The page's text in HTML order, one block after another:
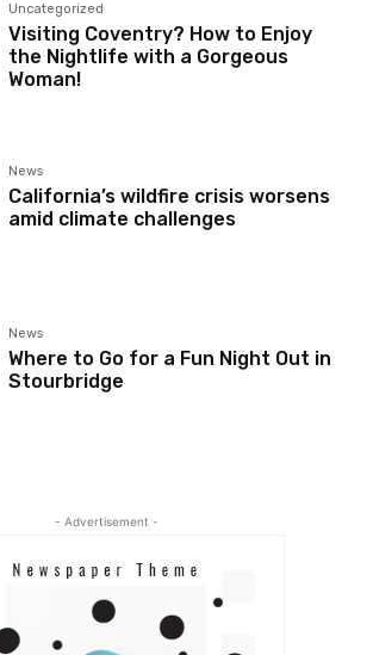
Uncategorized
Visiting Coventry? How to Enjoy
the Nightlife with a Gorgeous
Woman!
News
California’s wildfire crisis worsens
amid climate challenges
News
Where to Go for a Fun Night Out in
Stourbridge
- Advertisement -